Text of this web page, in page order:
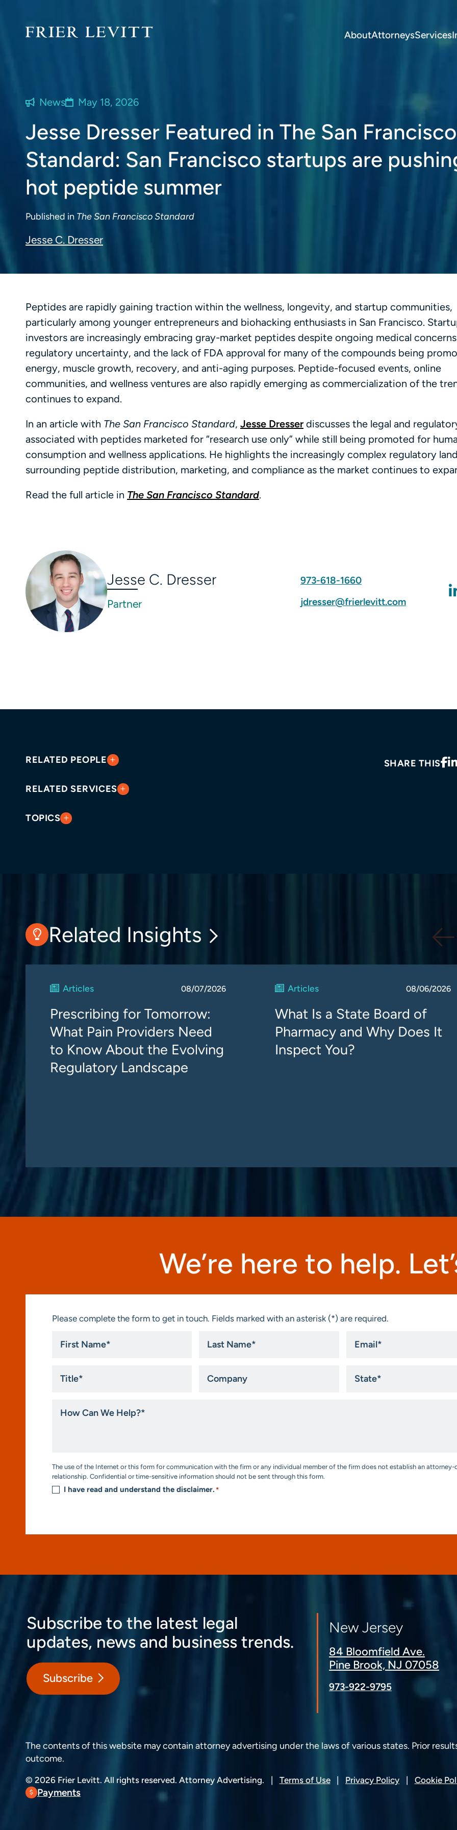
AboutAttorneysServices
News May 18, 2026
Jesse Dresser Featured in The San Francisco
Standard: San Francisco startups are
hot peptide summer
Published in The San Francisco Standard
Jesse C. Dresser
Peptides are rapidly gaining traction within the wellness, longevity, and startup communities,
particularly among younger entrepreneurs and biohacking enthusiasts in San Francisco.
investors are increasingly embracing gray-market peptides despite ongoing medical
regulatory uncertainty, and the lack of FDA approval for many of the compounds being
energy, muscle growth, recovery, and anti-aging purposes. Peptide-focused events, online
communities, and wellness ventures are also rapidly emerging as commercialization of the
continues to expand.
In an article with The San Francisco Standard, Jesse Dresser discusses the legal and
associated with peptides marketed for “research use only” while still being promoted for
consumption and wellness applications. He highlights the increasingly complex regulatory
surrounding peptide distribution, marketing, and compliance as the market continues to
Read the full article in The San Francisco Standard.
Jesse C. Dresser
Partner
973-618-1660
jdresser@frierlevitt.com
RELATED PEOPLE
RELATED SERVICES
TOPICS
SHARE THIS
Related Insights
Articles 08/07/2026
Prescribing for Tomorrow:
What Pain Providers Need
to Know About the Evolving
Regulatory Landscape
Articles 08/06/2026
What Is a State Board of
Pharmacy and Why Does It
Inspect You?
We’re here to help.
Please complete the form to get in touch. Fields marked with an asterisk (*) are required.
Name
Name
Can
Consent
*
The use of the Internet or this form for communication with the firm or any individual member of the firm does not establish an attorney-
relationship. Confidential or time-sensitive information should not be sent through this form.
I have read and understand the disclaimer. *
Subscribe to the latest legal
updates, news and business trends.
Subscribe
New Jersey
84 Bloomfield Ave.
Pine Brook, NJ 07058
973-922-9795
The contents of this website may contain attorney advertising under the laws of various states. Prior
outcome.
© 2026 Frier Levitt. All rights reserved. Attorney Advertising. Terms of Use Privacy Policy Cookie
Payments